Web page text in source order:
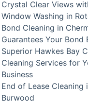
Crystal Clear Views
Window Washing in
Bond Cleaning in
Guarantees Your Bond
Superior Hawkes Bay
Cleaning Services for
Business
End of Lease Cleaning
Burwood